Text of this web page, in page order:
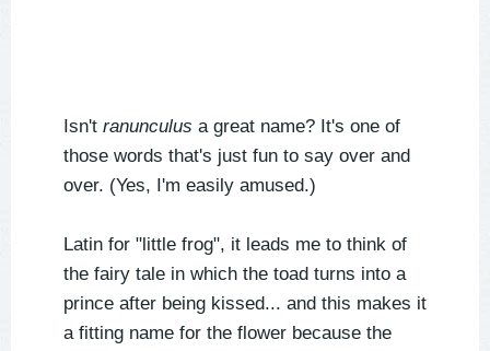
Isn't ranunculus a great name? It's one of
those words that's just fun to say over and
over. (Yes, I'm easily amused.)
Latin for "little frog", it leads me to think of
the fairy tale in which the toad turns into a
prince after being kissed... and this makes it
a fitting name for the flower because the